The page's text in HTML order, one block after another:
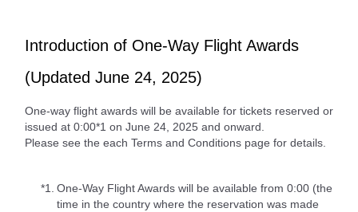
Introduction of One-Way Flight Awards
(Updated June 24, 2025)
One-way flight awards will be available for tickets reserved or
issued at 0:00*1 on June 24, 2025 and onward.
Please see the each Terms and Conditions page for details.
*1.
One-Way Flight Awards will be available from 0:00 (the
time in the country where the reservation was made